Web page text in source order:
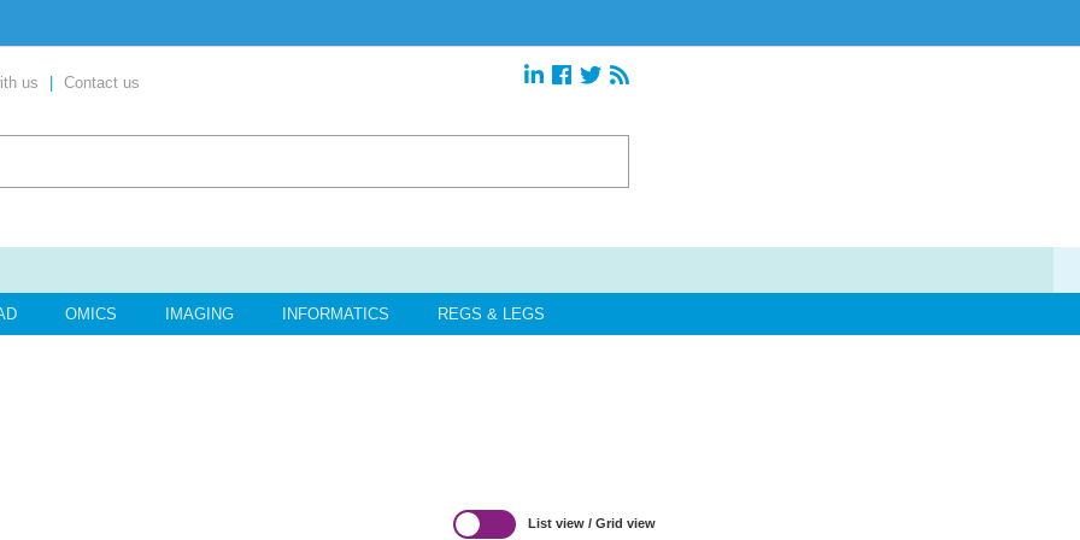
place today!
us
Contact us
OMICS IMAGING INFORMATICS REGS & LEGS
List view / Grid view